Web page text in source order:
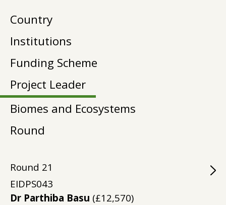
Country
Institutions
Funding Scheme
Project Leader
Biomes and Ecosystems
Round
Round 21
EIDPS043
Dr Parthiba Basu (£12,570)